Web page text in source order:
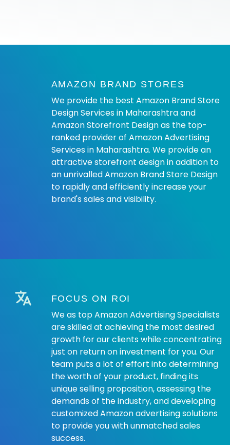
AMAZON BRAND STORES
We provide the best Amazon Brand Store
Design Services in Maharashtra and
Amazon Storefront Design as the top-
ranked provider of Amazon Advertising
Services in Maharashtra. We provide an
attractive storefront design in addition to
an unrivalled Amazon Brand Store Design
to rapidly and efficiently increase your
brand's sales and visibility.
FOCUS ON ROI
We as top Amazon Advertising Specialists
are skilled at achieving the most desired
growth for our clients while concentrating
just on return on investment for you. Our
team puts a lot of effort into determining
the worth of your product, finding its
unique selling proposition, assessing the
demands of the industry, and developing
customized Amazon advertising solutions
to provide you with unmatched sales
success.